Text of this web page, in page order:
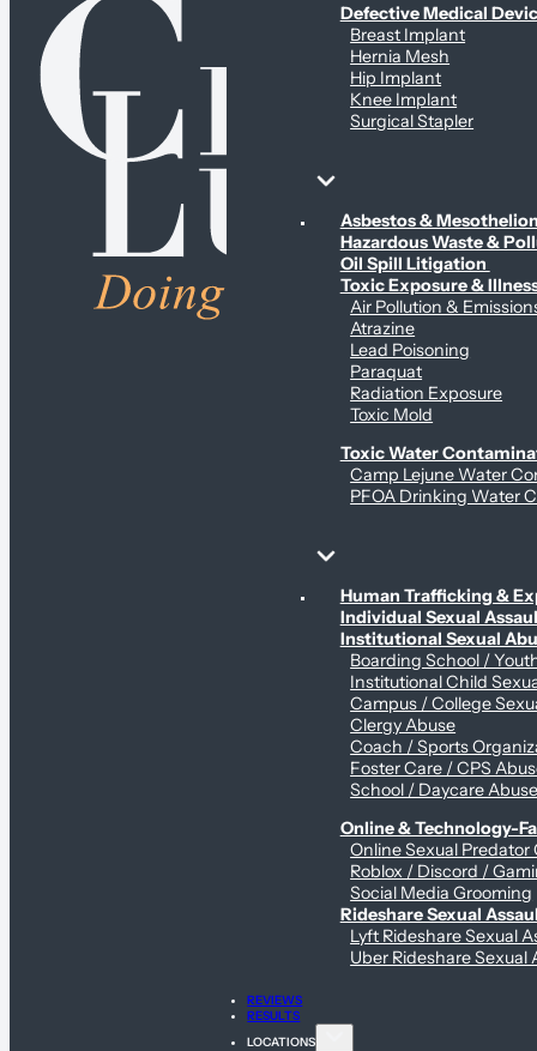
Defective Medical
Breast Implant
Hernia Mesh
Hip Implant
Knee Implant
Surgical Stapler
Environmental & Contamination Claims
Asbestos &
Hazardous Waste &
Oil Spill Litigation
Toxic Exposure &
Air Pollution &
Atrazine
Lead Poisoning
Paraquat
Radiation Exposure
Toxic Mold
Toxic Water
Camp Lejune Water
PFOA Drinking Water
Sex Abuse Claims
Human Trafficking &
Individual Sexual
Institutional Sexual
Boarding School /
Institutional Child
Campus / College
Clergy Abuse
Coach / Sports
Foster Care / CPS
School / Daycare
Online & Technology-
Online Sexual Predator
Roblox / Discord /
Social Media Grooming
Rideshare Sexual
Lyft Rideshare Sexual
Uber Rideshare Sexual
REVIEWS
RESULTS
LOCATIONS